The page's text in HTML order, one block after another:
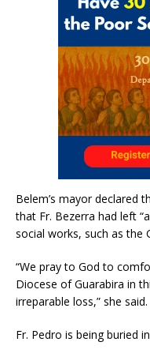
Belem’s mayor declared
that Fr. Bezerra had left
social works, such as the
“We pray to God to
Diocese of Guarabira in
irreparable loss,” she said.
Fr. Pedro is being buried